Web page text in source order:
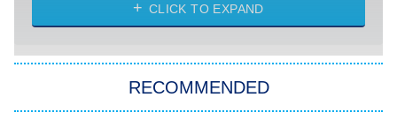
My Life With the Walter Boys
Star Trek: Strange New Worlds
CLICK TO EXPAND
RECOMMENDED